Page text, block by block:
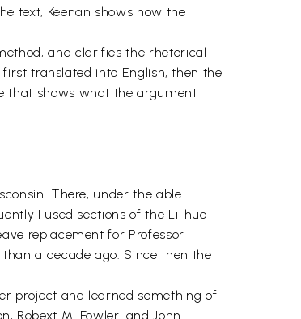
text, Keenan shows how the
and clarifies the rhetorical
translated into English, then the
that shows what the argument
There, under the able
I used sections of the Li-huo
replacement for Professor
a decade ago. Since then the
project and learned something of
Robext M. Fowler, and John